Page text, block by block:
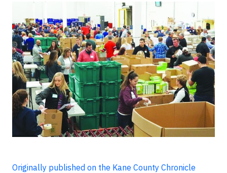
Originally published on the Kane County Chronicle